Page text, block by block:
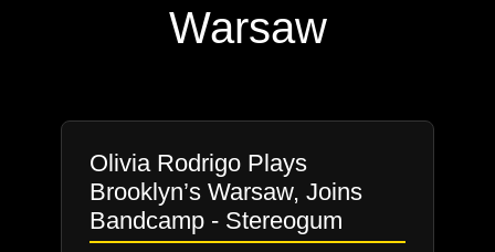
Warsaw
Olivia Rodrigo Plays
Brooklyn’s Warsaw, Joins
Bandcamp - Stereogum